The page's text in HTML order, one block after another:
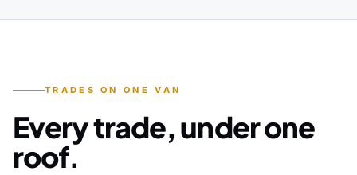
TRADES ON ONE VAN
Every trade, under one
roof.